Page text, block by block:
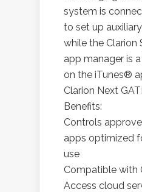
system is
to set up
while the Clarion
app manager is
on the iTunes®
Clarion Next
Benefits:
Controls
apps optimized
use
Compatible with
Access cloud